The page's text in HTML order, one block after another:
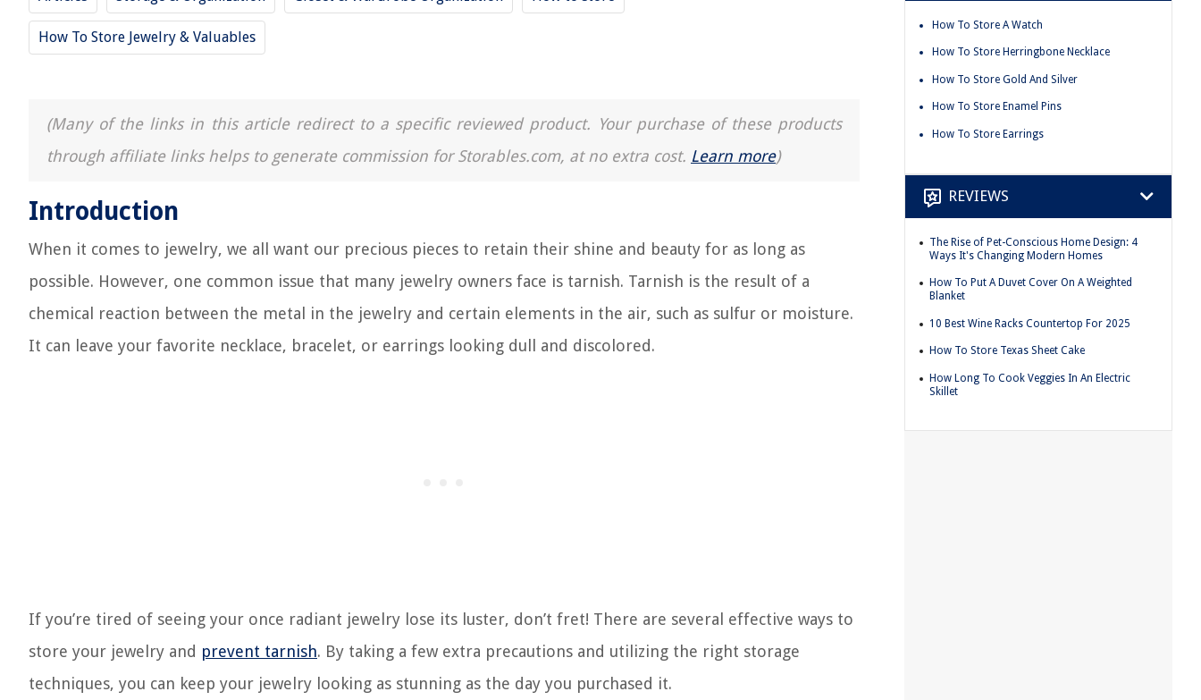
How To Store Jewelry & Valuables
(Many of the links in this article redirect to a specific reviewed product. Your purchase of these products
through affiliate links helps to generate commission for Storables.com, at no extra cost. Learn more)
Introduction
When it comes to jewelry, we all want our precious pieces to retain their shine and beauty for as long as
possible. However, one common issue that many jewelry owners face is tarnish. Tarnish is the result of a
chemical reaction between the metal in the jewelry and certain elements in the air, such as sulfur or moisture.
It can leave your favorite necklace, bracelet, or earrings looking dull and discolored.
If you’re tired of seeing your once radiant jewelry lose its luster, don’t fret! There are several effective ways to
store your jewelry and prevent tarnish. By taking a few extra precautions and utilizing the right storage
techniques, you can keep your jewelry looking as stunning as the day you purchased it.
How To Store A Watch
How To Store Herringbone Necklace
How To Store Gold And Silver
How To Store Enamel Pins
How To Store Earrings
REVIEWS
The Rise of Pet-Conscious Home Design: 4
Ways It's Changing Modern Homes
How To Put A Duvet Cover On A Weighted
Blanket
10 Best Wine Racks Countertop For 2025
How To Store Texas Sheet Cake
How Long To Cook Veggies In An Electric
Skillet